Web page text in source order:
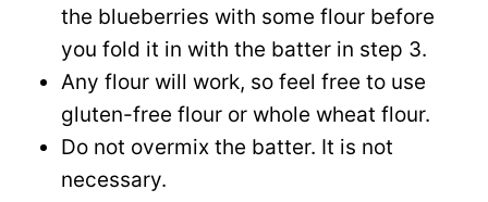
the blueberries with some flour before
you fold it in with the batter in step 3.
Any flour will work, so feel free to use
gluten-free flour or whole wheat flour.
Do not overmix the batter. It is not
necessary.